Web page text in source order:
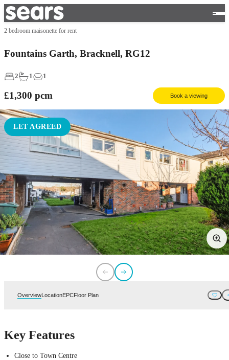
2 bedroom maisonette for rent
Fountains Garth, Bracknell, RG12
2 1 1
£1,300 pcm Book a viewing
LET AGREED
OverviewLocationEPCFloor Plan
Key Features
Close to Town Centre